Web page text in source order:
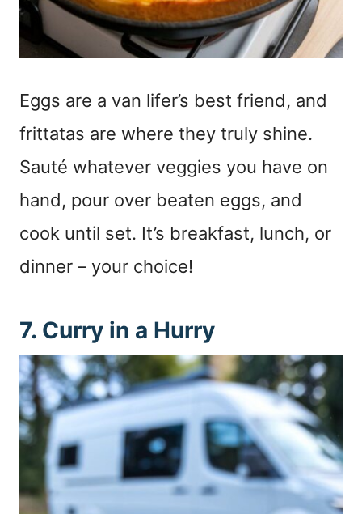
Eggs are a van lifer’s best friend, and
frittatas are where they truly shine.
Sauté whatever veggies you have on
hand, pour over beaten eggs, and
cook until set. It’s breakfast, lunch, or
dinner – your choice!
7. Curry in a Hurry